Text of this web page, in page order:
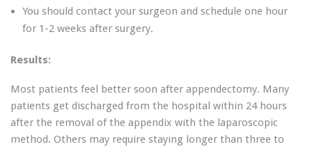
You should contact your surgeon and schedule one hour
for 1-2 weeks after surgery.
Results:
Most patients feel better soon after appendectomy. Many
patients get discharged from the hospital within 24 hours
after the removal of the appendix with the laparoscopic
method. Others may require staying longer than three to